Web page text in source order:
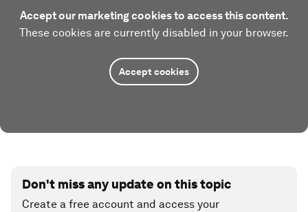
Accept our marketing cookies to access this content.
These cookies are currently disabled in your browser.
Accept cookies
Don't miss any update on this topic
Create a free account and access your